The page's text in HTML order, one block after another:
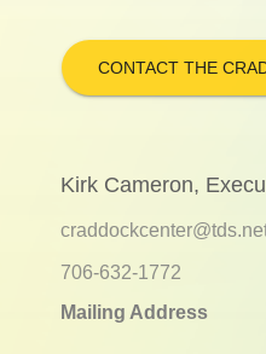
CONTACT THE
Kirk Cameron,
706-632-1772
Mailing Address